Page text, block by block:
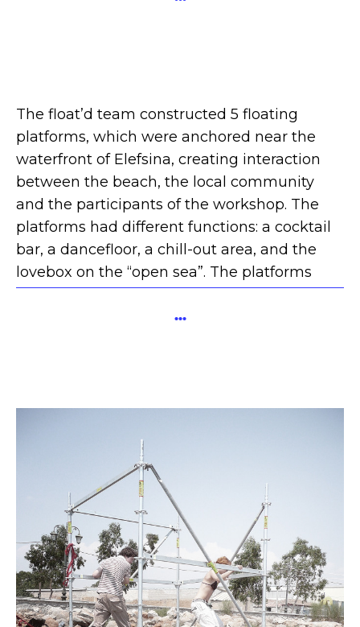
The float’d team constructed 5 floating
platforms, which were anchored near the
waterfront of Elefsina, creating interaction
between the beach, the local community
and the participants of the workshop. The
platforms had different functions: a cocktail
bar, a dancefloor, a chill-out area, and the
lovebox on the “open sea”. The platforms
...